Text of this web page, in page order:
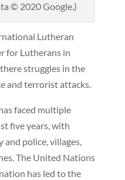
© 2020 Google.)
Lutheran
for Lutherans in
struggles in the
and terrorist attacks.
faced multiple
five years, with
police, villages,
The United Nations
has led to the